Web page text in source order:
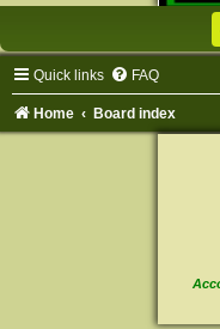
Quick links FAQ
Home Board index